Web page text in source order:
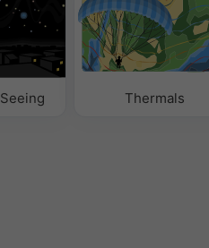
Thermals